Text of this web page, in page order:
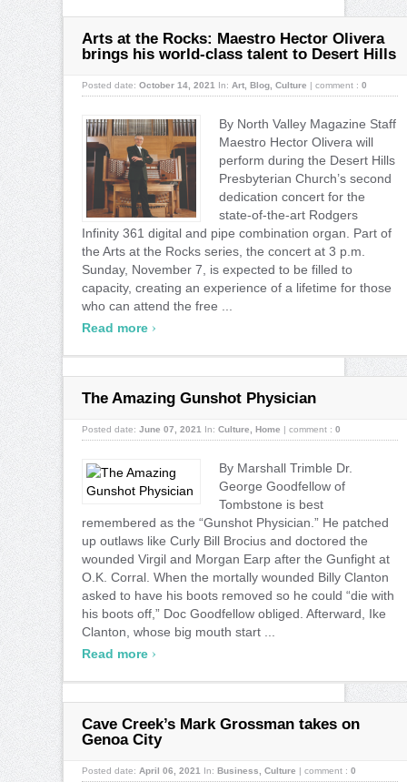
Arts at the Rocks: Maestro Hector Olivera
brings his world-class talent to Desert Hills
Posted date: October 14, 2021 In: Art Blog Culture | comment : 0
By North Valley Magazine Staff
Maestro Hector Olivera will
perform during the Desert Hills
Presbyterian Church’s second
dedication concert for the
state-of-the-art Rodgers
Infinity 361 digital and pipe combination organ. Part of
the Arts at the Rocks series, the concert at 3 p.m.
Sunday, November 7, is expected to be filled to
capacity, creating an experience of a lifetime for those
who can attend the free ...
Read more ›
The Amazing Gunshot Physician
Posted date: June 07, 2021 In: Culture Home | comment : 0
By Marshall Trimble Dr.
George Goodfellow of
Tombstone is best
remembered as the “Gunshot Physician.” He patched
up outlaws like Curly Bill Brocius and doctored the
wounded Virgil and Morgan Earp after the Gunfight at
O.K. Corral. When the mortally wounded Billy Clanton
asked to have his boots removed so he could “die with
his boots off,” Doc Goodfellow obliged. Afterward, Ike
Clanton, whose big mouth start ...
Read more ›
Cave Creek’s Mark Grossman takes on
Genoa City
Posted date: April 06, 2021 In: Business Culture | comment : 0